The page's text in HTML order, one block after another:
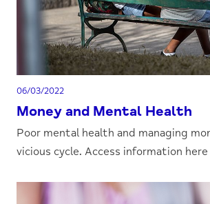
06/03/2022
Money and Mental Health
Poor mental health and managing
vicious cycle. Access information